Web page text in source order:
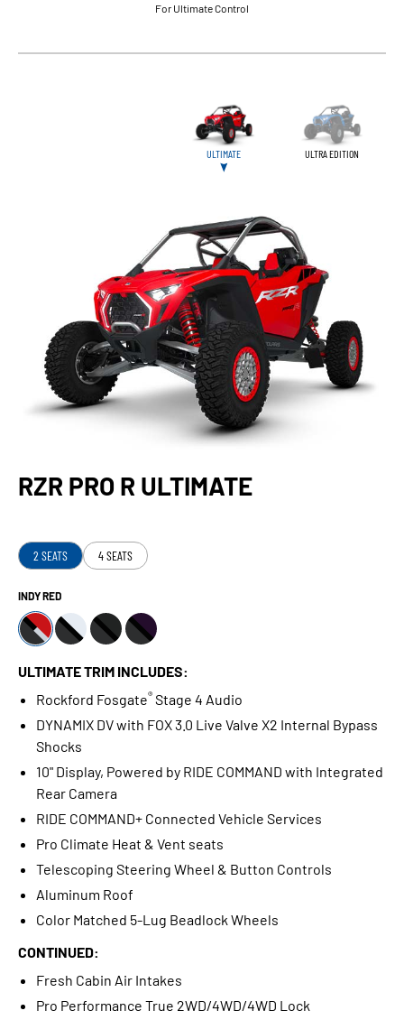
For Ultimate Control
ULTIMATE ULTRA EDITION
RZR PRO R ULTIMATE
2 SEATS 4 SEATS
INDY RED
ULTIMATE TRIM INCLUDES:
Rockford Fosgate® Stage 4 Audio
DYNAMIX DV with FOX 3.0 Live Valve X2 Internal Bypass
Shocks
10" Display, Powered by RIDE COMMAND with Integrated
Rear Camera
RIDE COMMAND+ Connected Vehicle Services
Pro Climate Heat & Vent seats
Telescoping Steering Wheel & Button Controls
Aluminum Roof
Color Matched 5-Lug Beadlock Wheels
CONTINUED:
Fresh Cabin Air Intakes
Pro Performance True 2WD/4WD/4WD Lock